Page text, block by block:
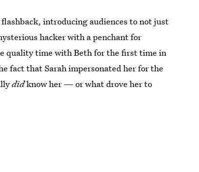
introducing audiences to not just
hacker with a penchant for
quality time with Beth for the first time in
fact that Sarah impersonated her for the
didknow her — or what drove her to